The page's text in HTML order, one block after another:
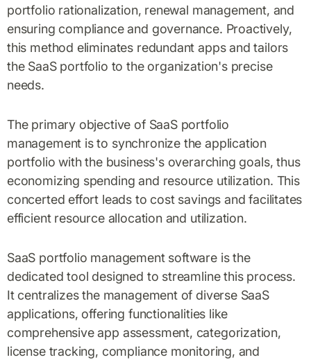
portfolio rationalization, renewal management, and
ensuring compliance and governance. Proactively,
this method eliminates redundant apps and tailors
the SaaS portfolio to the organization's precise
needs.
The primary objective of SaaS portfolio
management is to synchronize the application
portfolio with the business's overarching goals, thus
economizing spending and resource utilization. This
concerted effort leads to cost savings and facilitates
efficient resource allocation and utilization.
SaaS portfolio management software is the
dedicated tool designed to streamline this process.
It centralizes the management of diverse SaaS
applications, offering functionalities like
comprehensive app assessment, categorization,
license tracking, compliance monitoring, and